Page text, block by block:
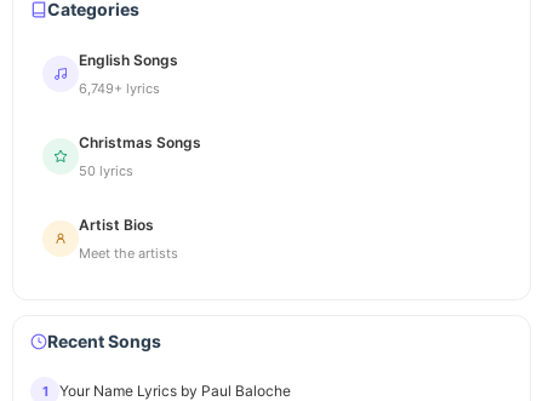
Categories
English Songs
6,749+ lyrics
Christmas Songs
50 lyrics
Artist Bios
Meet the artists
Recent Songs
1 Your Name Lyrics by Paul Baloche